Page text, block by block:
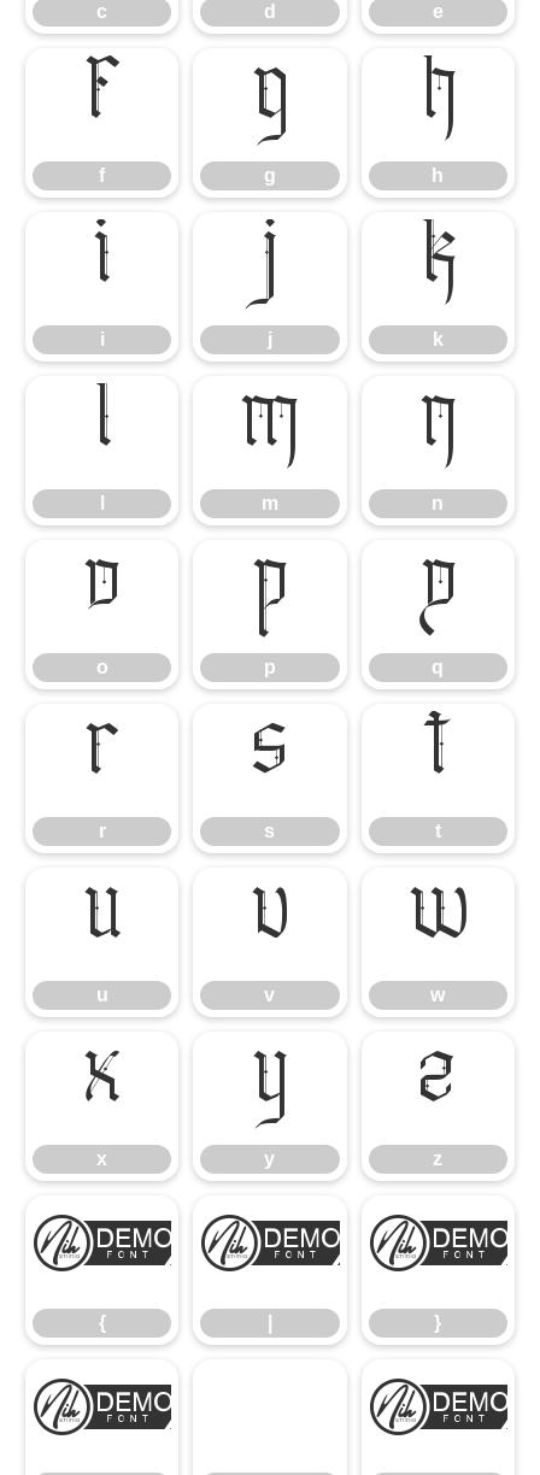
c d e
f
f
g
g
h
h
i
i
j
j
k
k
l m
m
n
n
o
o
p
p
q
q
r
r
s
s
t
t
u
u
v
v
w
w
x
x
y
y
z
z
{
{
| }
}
~ ¡